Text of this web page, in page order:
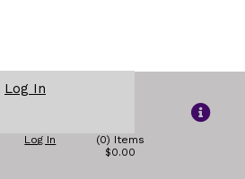
Log In
Log In
(0) Items
$0.00